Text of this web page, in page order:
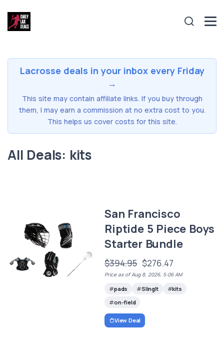
Lacrosse deals in your inbox every Friday
→
This site may contain affiliate links. If you buy through
them, I may earn a commission at no extra cost to you.
This helps us cover costs for this site.
All Deals: kits
San Francisco
Riptide 5 Piece Boys
Starter Bundle
$394.95 $276.47
Price as of Aug 8, 2026, 5:06 AM
pads SlingIt
kits
on-field
View Deal